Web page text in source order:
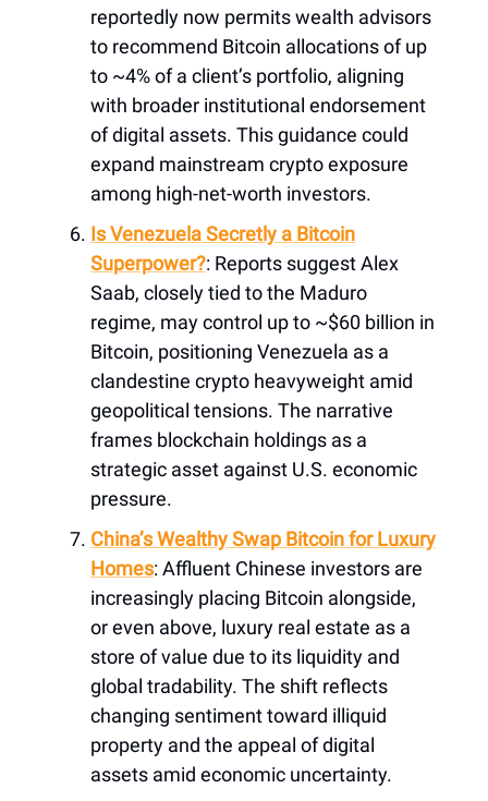
reportedly now permits wealth advisors
to recommend Bitcoin allocations of up
to ~4% of a client’s portfolio, aligning
with broader institutional endorsement
of digital assets. This guidance could
expand mainstream crypto exposure
among high-net-worth investors.
Is Venezuela Secretly a Bitcoin
Superpower?: Reports suggest Alex
Saab, closely tied to the Maduro
regime, may control up to ~$60 billion in
Bitcoin, positioning Venezuela as a
clandestine crypto heavyweight amid
geopolitical tensions. The narrative
frames blockchain holdings as a
strategic asset against U.S. economic
pressure.
China’s Wealthy Swap Bitcoin for Luxury
Homes: Affluent Chinese investors are
increasingly placing Bitcoin alongside,
or even above, luxury real estate as a
store of value due to its liquidity and
global tradability. The shift reflects
changing sentiment toward illiquid
property and the appeal of digital
assets amid economic uncertainty.